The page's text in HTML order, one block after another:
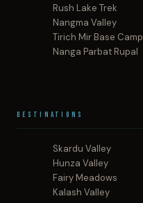
Rush Lake Trek
Nangma Valley
Tirich Mir Base Camp
Nanga Parbat Rupal
Destinations
Skardu Valley
Hunza Valley
Fairy Meadows
Kalash Valley